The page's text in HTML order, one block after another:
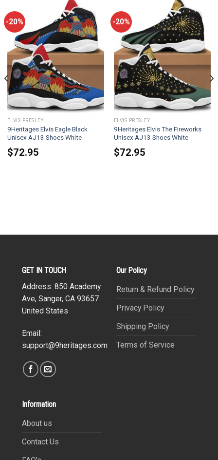
-20%
ELVIS PRESLEY
9Heritages Elvis Eagle Black
Unisex AJ13 Shoes White
$72.95
-20%
ELVIS PRESLEY
9Heritages Elvis The Fireworks
Unisex AJ13 Shoes White
$72.95
GET IN TOUCH
Address: 850 Academy
Ave, Sanger, CA 93657
United States
Email:
support@9heritages.com
Our Policy
Return & Refund Policy
Privacy Policy
Shipping Policy
Terms of Service
Information
About us
Contact Us